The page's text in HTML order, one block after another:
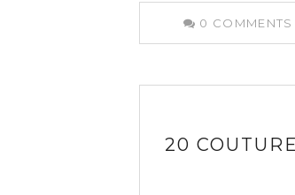
0 COMMENTS
20